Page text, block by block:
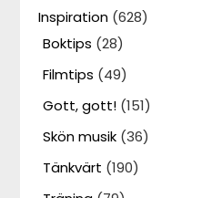
Inspiration (628)
Boktips (28)
Filmtips (49)
Gott, gott! (151)
Skön musik (36)
Tänkvärt (190)